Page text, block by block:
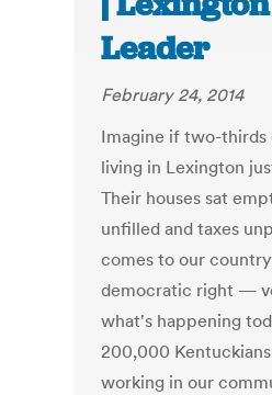
Leader
February 24, 2014
Imagine if two-thirds
living in Lexington
Their houses sat
unfilled and taxes
comes to our
democratic right —
what's happening
200,000
working in our